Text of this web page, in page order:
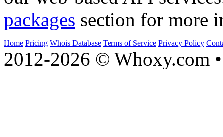
packages section for more
Home Pricing Whois Database Terms of Service Privacy Policy
2012-2026 © Whoxy.com